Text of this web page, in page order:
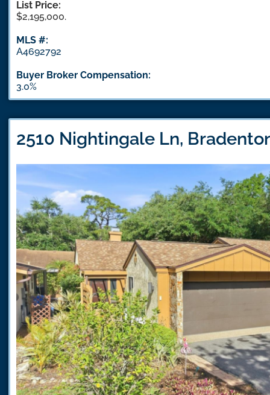
List Price:
$2,195,000.
MLS #:
A4692792
Buyer Broker Compensation:
3.0%
2510 Nightingale Ln,